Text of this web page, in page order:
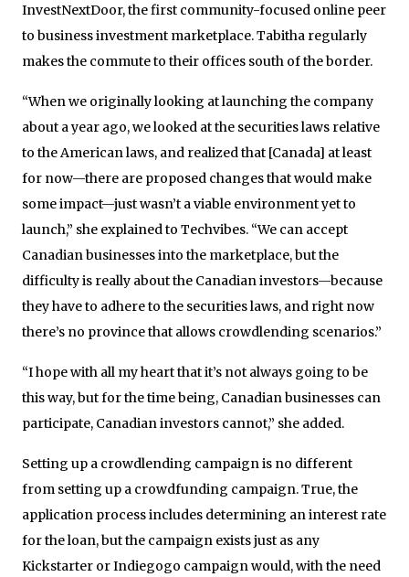
InvestNextDoor, the first community-focused online peer
to business investment marketplace. Tabitha regularly
makes the commute to their offices south of the border.
“When we originally looking at launching the company
about a year ago, we looked at the securities laws relative
to the American laws, and realized that [Canada] at least
for now—there are proposed changes that would make
some impact—just wasn’t a viable environment yet to
launch,” she explained to Techvibes. “We can accept
Canadian businesses into the marketplace, but the
difficulty is really about the Canadian investors—because
they have to adhere to the securities laws, and right now
there’s no province that allows crowdlending scenarios.”
“I hope with all my heart that it’s not always going to be
this way, but for the time being, Canadian businesses can
participate, Canadian investors cannot,” she added.
Setting up a crowdlending campaign is no different
from setting up a crowdfunding campaign. True, the
application process includes determining an interest rate
for the loan, but the campaign exists just as any
Kickstarter or Indiegogo campaign would, with the need